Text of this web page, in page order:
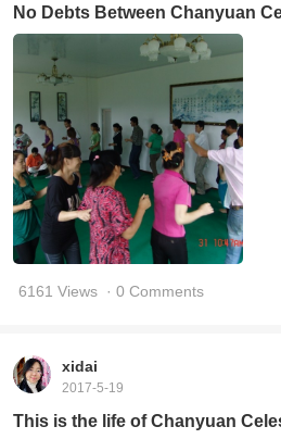
No Debts Between Chanyuan
6161 Views · 0 Comments
xidai
2017-5-19
This is the life of Chanyuan